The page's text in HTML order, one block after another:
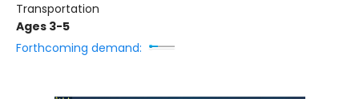
Transportation
Ages 3-5
Forthcoming demand: